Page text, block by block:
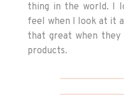
thing in the world. I
feel when I look at it
that great when they
products.